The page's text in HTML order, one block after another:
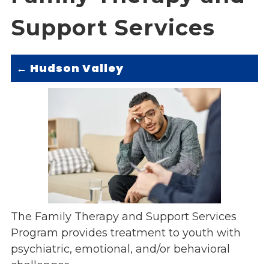
History
Mission
Strategic Plan
Leadership
Partnerships
Compliance Plan
Sponsors
In the Press
Press Releases
Magazine
Annual Report
e
o
n
a
v
i
g
a
t
i
o
Support Services
← Hudson Valley
The Family Therapy and Support Services
Program provides treatment to youth with
psychiatric, emotional, and/or behavioral